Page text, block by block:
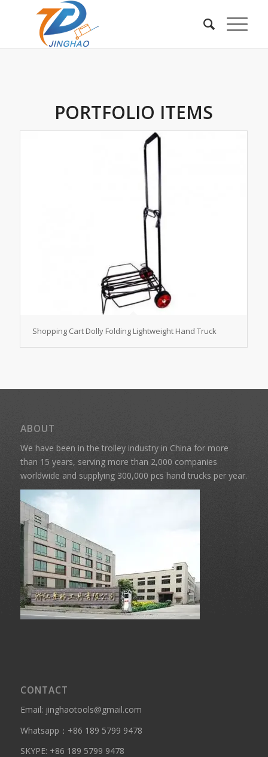
PORTFOLIO ITEMS
Shopping Cart Dolly Folding Lightweight Hand Truck
ABOUT
We have been in the trolley industry in China for more
than 15 years, serving more than 2,000 companies
worldwide and supplying 300,000 pcs hand trucks per year.
CONTACT
Email: jinghaotools@gmail.com
Whatsapp： +86 189 5799 9478
SKYPE: +86 189 5799 9478